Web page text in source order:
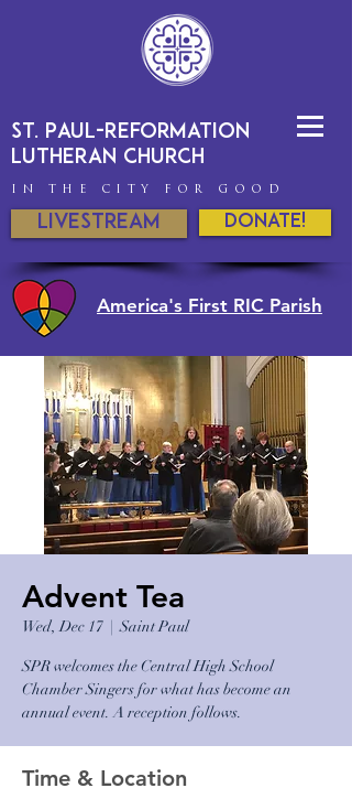
St. Paul-Reformation
Lutheran Church
IN THE CITY FOR GOOD
Livestream DONATE!
America's First RIC Parish
Advent Tea
Wed, Dec 17
  |
Saint Paul
SPR welcomes the Central High School
Chamber Singers for what has become an
annual event. A reception follows.
Time & Location